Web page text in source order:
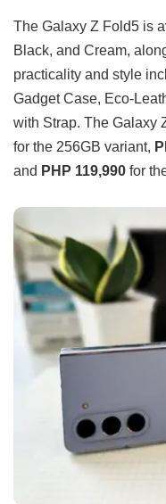
The Galaxy Z Fold5 is
Black, and Cream,
practicality and style
Gadget Case, Eco-
with Strap. The Galaxy
for the 256GB variant,
and PHP 119,990 for